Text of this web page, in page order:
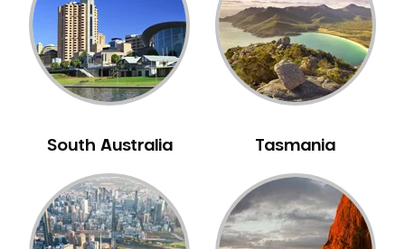
Beverly Hills
Bexley
Bexley North
Bickley Vale
Bilgola Beach
Bilgola Plateau
Birchgrove
Birrong
South Australia Tasmania